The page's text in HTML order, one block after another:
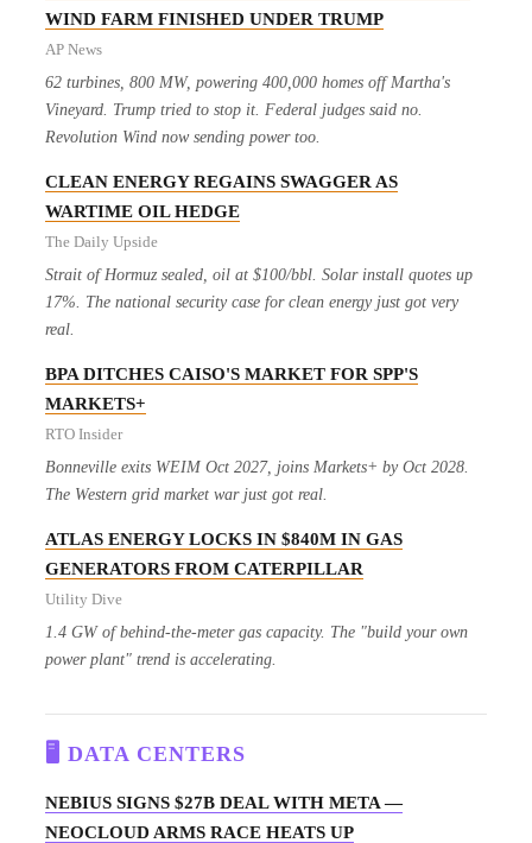
WIND FARM FINISHED UNDER TRUMP
AP News
62 turbines, 800 MW, powering 400,000 homes off Martha's
Vineyard. Trump tried to stop it. Federal judges said no.
Revolution Wind now sending power too.
CLEAN ENERGY REGAINS SWAGGER AS
WARTIME OIL HEDGE
The Daily Upside
Strait of Hormuz sealed, oil at $100/bbl. Solar install quotes up
17%. The national security case for clean energy just got very
real.
BPA DITCHES CAISO'S MARKET FOR SPP'S
MARKETS+
RTO Insider
Bonneville exits WEIM Oct 2027, joins Markets+ by Oct 2028.
The Western grid market war just got real.
ATLAS ENERGY LOCKS IN $840M IN GAS
GENERATORS FROM CATERPILLAR
Utility Dive
1.4 GW of behind-the-meter gas capacity. The "build your own
power plant" trend is accelerating.
🖥️ DATA CENTERS
NEBIUS SIGNS $27B DEAL WITH META —
NEOCLOUD ARMS RACE HEATS UP